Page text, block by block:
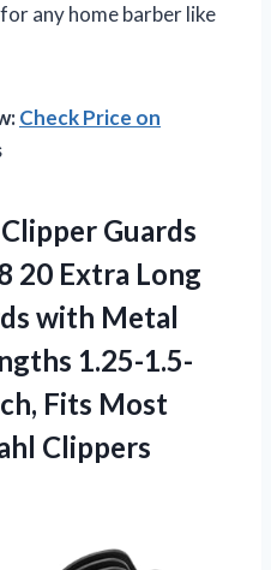
any home barber like
Check Price on
Clipper Guards
20 Extra Long
with Metal
1.25-1.5-
Fits Most
Clippers